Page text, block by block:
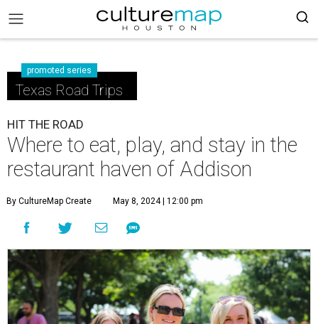
promoted series
Texas Road Trips
HIT THE ROAD
Where to eat, play, and stay in the
restaurant haven of Addison
By CultureMap Create May 8, 2024 | 12:00 pm